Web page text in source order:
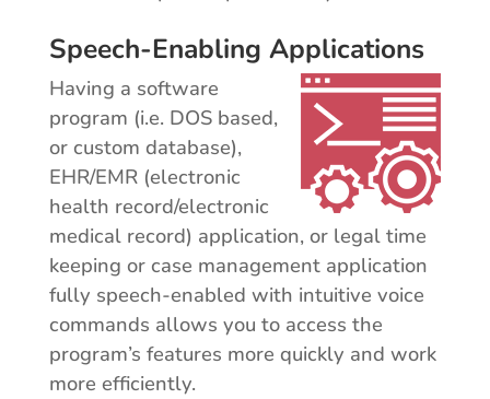
Speech-Enabling Applications
Having a software
program (i.e. DOS based,
or custom database),
EHR/EMR (electronic
health record/electronic
medical record) application, or legal time
keeping or case management application
fully speech-enabled with intuitive voice
commands allows you to access the
program’s features more quickly and work
more efficiently.